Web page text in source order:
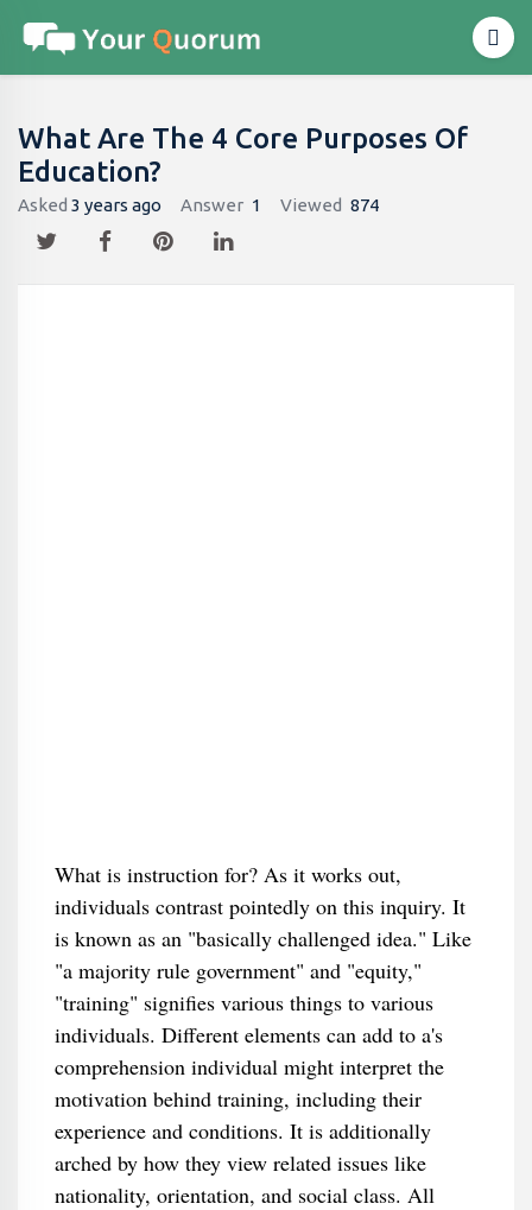
What Are The 4 Core Purposes Of
Education?
Asked 3 years ago Answer 1 Viewed 874
What is instruction for? As it works out,
individuals contrast pointedly on this inquiry. It
is known as an "basically challenged idea." Like
"a majority rule government" and "equity,"
"training" signifies various things to various
individuals. Different elements can add to a's
comprehension individual might interpret the
motivation behind training, including their
experience and conditions. It is additionally
arched by how they view related issues like
nationality, orientation, and social class. All